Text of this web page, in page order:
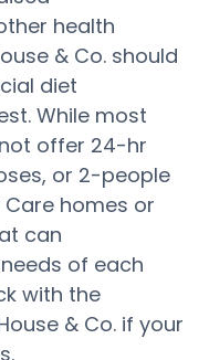
health
& Co. should
diet
While most
offer 24-hr
or 2-people
homes or
can
of each
with the
& Co. if your